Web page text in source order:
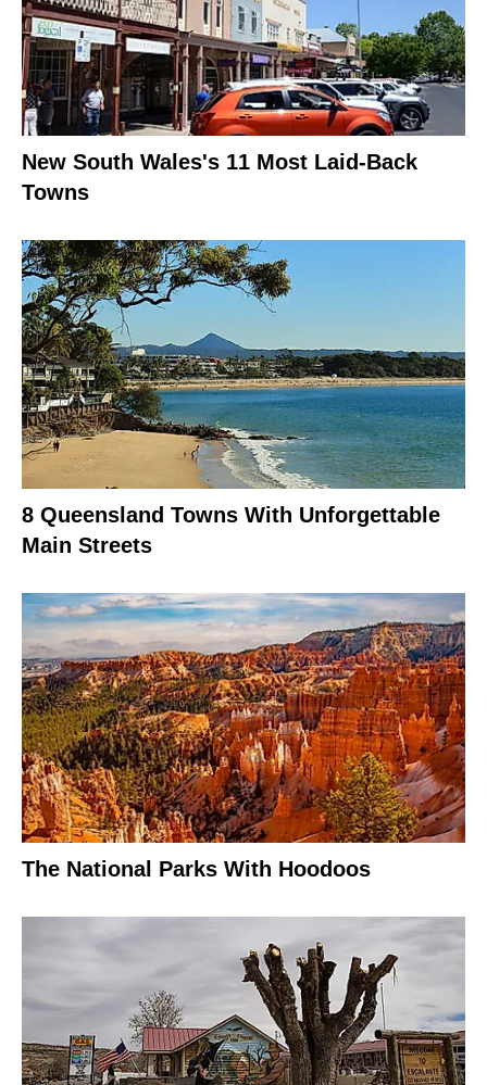
New South Wales's 11 Most Laid-Back
Towns
8 Queensland Towns With Unforgettable
Main Streets
The National Parks With Hoodoos